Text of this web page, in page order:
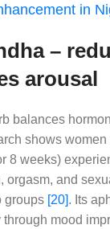
in
–
arousal
balances
shows
8 weeks)
orgasm, and
groups [20]. Its
mood